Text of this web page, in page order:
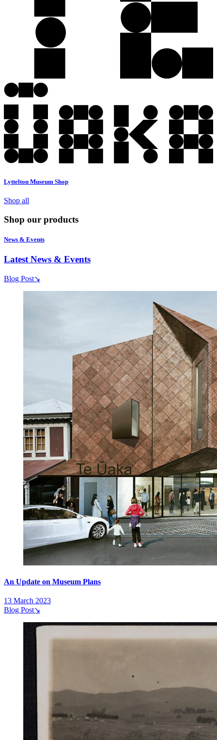
Lyttelton Museum Shop
Shop all
Shop our products
News & Events
Latest News & Events
Blog Post↘
An Update on Museum Plans
13 March 2023
Blog Post↘